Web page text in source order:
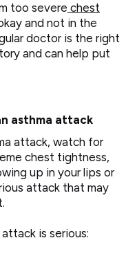
too severe chest
and not in the
doctor is the right
and can help put
asthma attack
attack, watch for
chest tightness,
up in your lips or
attack that may
is serious: